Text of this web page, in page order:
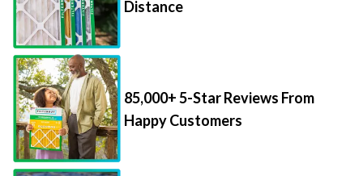
Distance
85,000+ 5-Star Reviews From
Happy Customers